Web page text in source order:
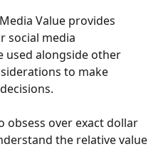
Value provides
social media
used alongside other
to make
obsess over exact dollar
the relative value